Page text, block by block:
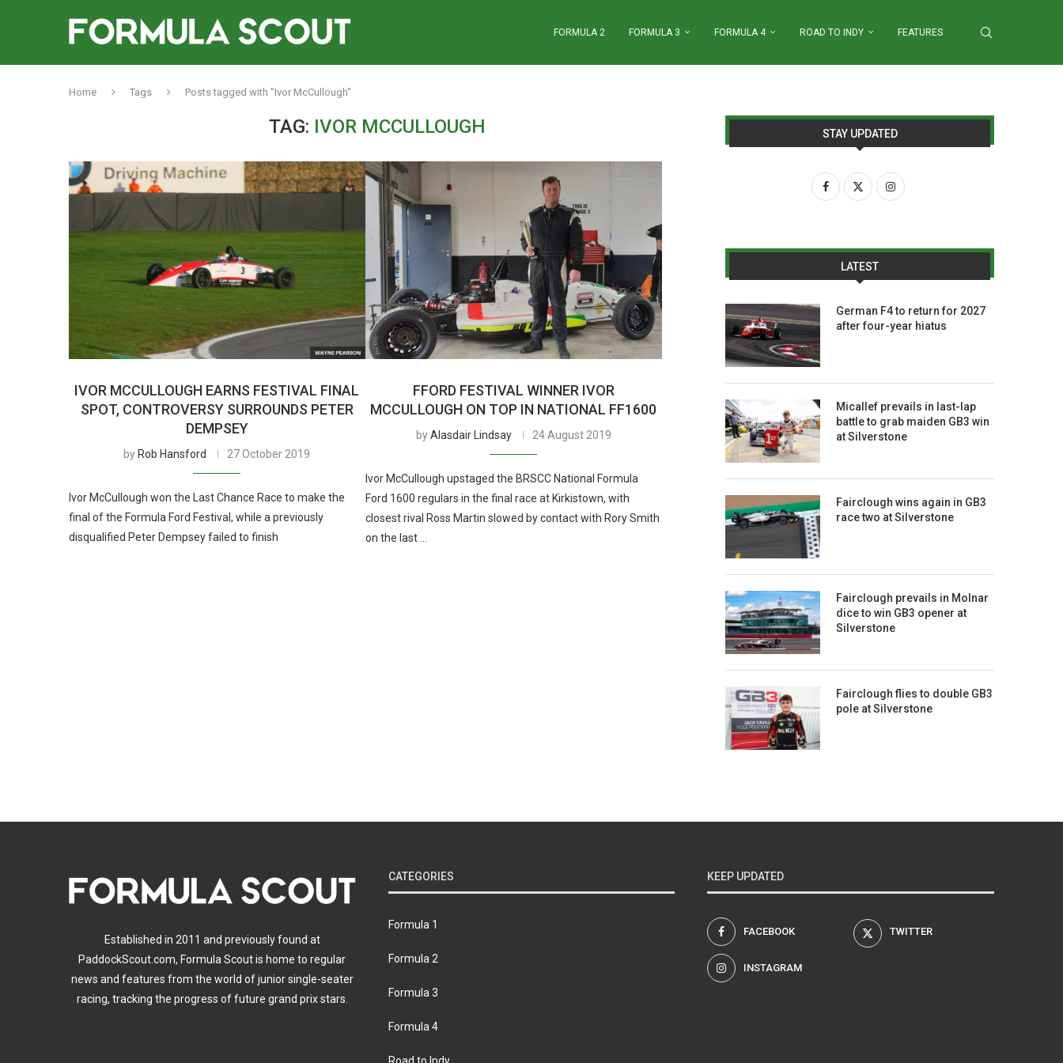
FORMULA 2 FORMULA 3 FORMULA 4 ROAD TO INDY FEATURES
Home Tags Posts tagged with "Ivor McCullough"
TAG: IVOR MCCULLOUGH
IVOR MCCULLOUGH EARNS FESTIVAL FINAL
SPOT, CONTROVERSY SURROUNDS PETER
DEMPSEY
by Rob Hansford 27 October 2019
Ivor McCullough won the Last Chance Race to make the
final of the Formula Ford Festival, while a previously
disqualified Peter Dempsey failed to finish
FFORD FESTIVAL WINNER IVOR
MCCULLOUGH ON TOP IN NATIONAL FF1600
byAlasdair Lindsay 24 August 2019
Ivor McCullough upstaged the BRSCC National Formula
Ford 1600 regulars in the final race at Kirkistown, with
closest rival Ross Martin slowed by contact with Rory Smith
on the last …
STAY UPDATED
LATEST
German F4 to return for 2027
after four-year hiatus
Micallef prevails in last-lap
battle to grab maiden GB3 win
at Silverstone
Fairclough wins again in GB3
race two at Silverstone
Fairclough prevails in Molnar
dice to win GB3 opener at
Silverstone
Fairclough flies to double GB3
pole at Silverstone
Established in 2011 and previously found at
PaddockScout.com, Formula Scout is home to regular
news and features from the world of junior single-seater
racing, tracking the progress of future grand prix stars.
CATEGORIES
Formula 1
Formula 2
Formula 3
Formula 4
KEEP UPDATED
FACEBOOK TWITTER
INSTAGRAM